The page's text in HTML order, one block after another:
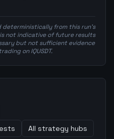
from this run's
not indicative of future results
but not sufficient evidence
on IQUSDT.
All strategy hubs